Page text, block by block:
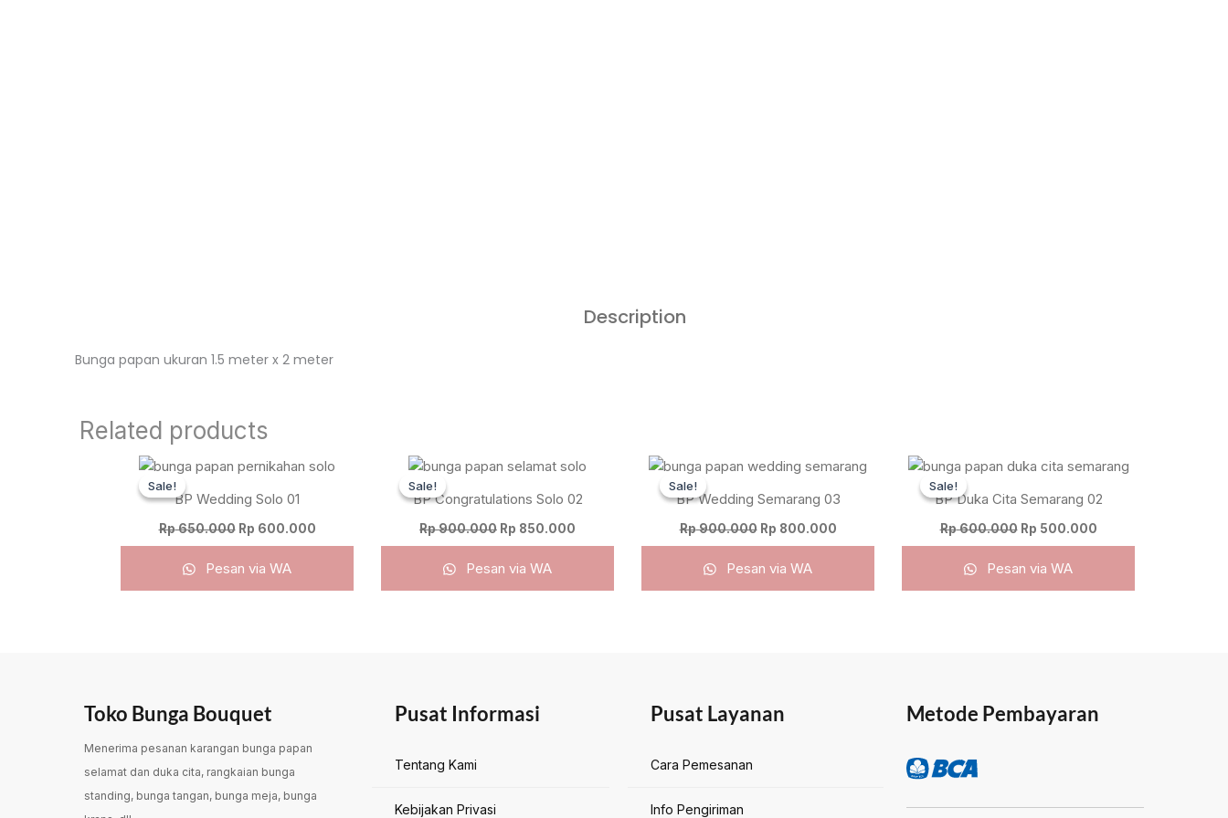
Description
Bunga papan ukuran 1.5 meter x 2 meter
Related products
Sale!
Sale!
BP Wedding Solo 01
Rp650.000
Original
price
was:
Rp 650.000.
Rp 600.000
Current
Pesan via WA
Sale!
Sale!
BP Congratulations Solo 02
Rp900.000
Original
was:
Rp 900.000.
Rp 850.000
Current
is:
Rp 850.000.
Pesan via WA
Sale!
Sale!
BP Wedding Semarang 03
Rp900.000
Original
was:
Rp 900.000.
Rp 800.000
Current
price
is:
Rp 800.000.
Pesan via WA
Sale!
Sale!
BP Duka Cita Semarang 02
Rp600.000
Original
was:
Rp 600.000.
Rp 500.000
Current
price
is:
Rp 500.000.
Pesan via WA
Toko Bunga Bouquet
Menerima pesanan karangan bunga papan
selamat dan duka cita, rangkaian bunga
standing, bunga tangan, bunga meja, bunga
Pusat Informasi
Tentang Kami
Kebijakan Privasi
Pusat Layanan
Cara Pemesanan
Info Pengiriman
Metode Pembayaran